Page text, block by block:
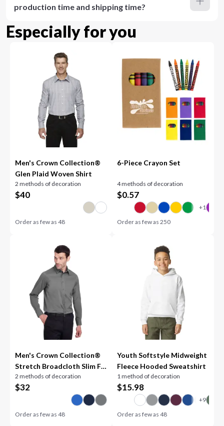
production time and shipping time?
Especially for you
Men's Crown Collection®
Glen Plaid Woven Shirt
2 methods of decoration
$40
Order as few as48
6-Piece Crayon Set
4 methods of decoration
$0.57
Order as few as 250
Men's Crown Collection®
Stretch Broadcloth Slim Fit
Woven Shirt
2 methods of decoration
$32
Order as few as48
Youth Softstyle Midweight
Fleece Hooded Sweatshirt
1 method of decoration
$15.98
Order as few as 48